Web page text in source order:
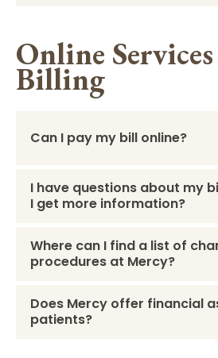
Online
Billing
Can I pay my bill online?
I have questions about my
I get more information?
Where can I find a list of
procedures at Mercy?
Does Mercy offer financial
patients?